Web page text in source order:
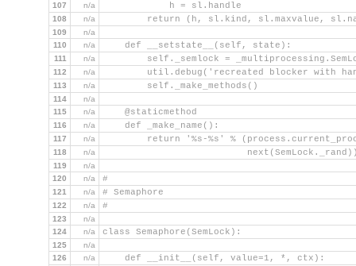
107 n/a
            h = sl.handle
108 n/a
return (h, sl.kind, sl.maxvalue,
109
n/a
110
n/a
    def __setstate__(self, state):
111 n/a
self._semlock =
112 n/a
util.debug('recreated blocker with
113 n/a
        self._make_methods()
114
n/a
115
n/a
    @staticmethod
116 n/a
    def _make_name():
117 n/a
return '%s-%s' %
118 n/a
119
n/a
120
n/a #
121 n/a # Semaphore
122 n/a #
123
n/a
124
n/a class Semaphore(SemLock):
125
n/a
126
n/a
    def __init__(self, value=1, *, ctx):